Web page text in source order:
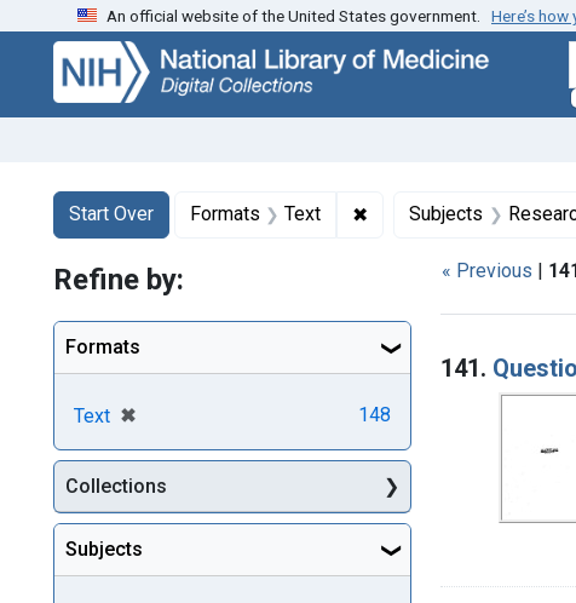
Skip
search
Skip to
main
content
Skip
first
result
An official website of the United States government. Here’s
Search
Search Constraints
Start Over
You searched for:Formats Text ✖ Remove constraint
Subjects
« Previous |
Search
141.
Refine by:
Formats
Text ✖
[remove] 148
Collections
Subjects